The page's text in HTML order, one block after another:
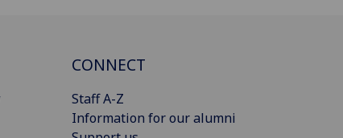
CONNECT
Staff A-Z
Information for our alumni